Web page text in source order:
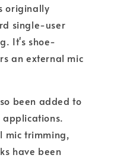
originally
single-user
It's shoe-
an external mic
been added to
applications.
mic trimming,
have been